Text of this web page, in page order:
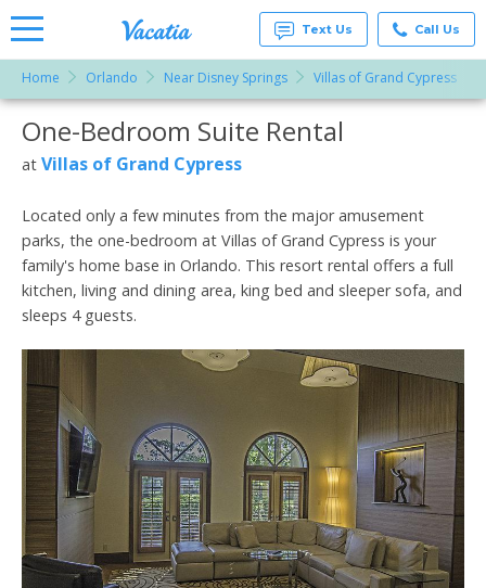
Rentals -
Condos
& Suites
for Rent
Vacatia
Text Us Call Us
Home Orlando Near Disney Springs Villas of Grand Cypress
More Resorts
Email
One-Bedroom Suite Rental
at Villas of Grand Cypress
Located only a few minutes from the major amusement
parks, the one-bedroom at Villas of Grand Cypress is your
family's home base in Orlando. This resort rental offers a full
kitchen, living and dining area, king bed and sleeper sofa, and
sleeps 4 guests.